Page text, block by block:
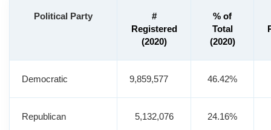
Political Party
#
Registered
(2020)
% of
Total
(2020)
Democratic 9,859,577 46.42%
Republican 5,132,076 24.16%